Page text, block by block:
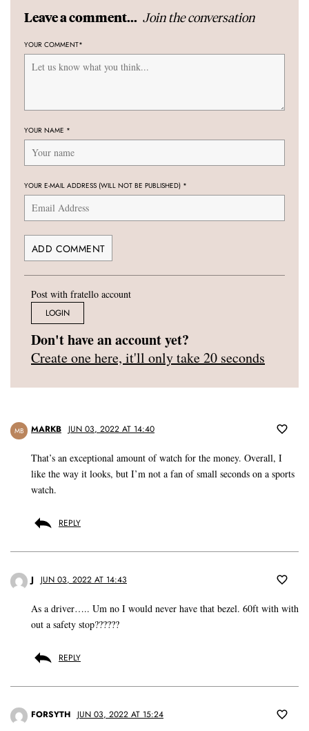
Leave a comment... Join the conversation
YOUR COMMENT*
YOUR NAME *
YOUR E-MAIL ADDRESS (WILL NOT BE PUBLISHED) *
Post with fratello account
LOGIN
Don't have an account yet?
Create one here, it'll only take 20 seconds
MB MARKB JUN 03, 2022 AT 14:40
That’s an exceptional amount of watch for the money. Overall, I
like the way it looks, but I’m not a fan of small seconds on a sports
watch.
REPLY
J JUN 03, 2022 AT 14:43
As a driver….. Um no I would never have that bezel. 60ft with with
out a safety stop??????
REPLY
FORSYTH JUN 03, 2022 AT 15:24